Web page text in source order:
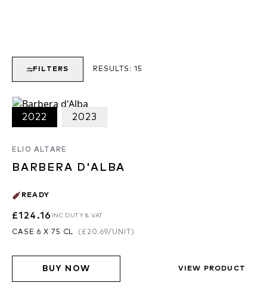
RESULTS:15
FILTERS
2022 2023
ELIO ALTARE
BARBERA D'ALBA
READY
£124.16 INC DUTY & VAT
CASE 6 X 75 CL ( £20.69/UNIT)
BUY NOW VIEW PRODUCT